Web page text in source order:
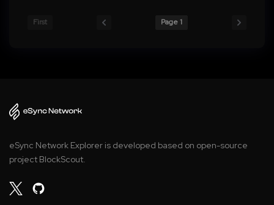
First Page 1
eSync Network Explorer is developed based on open-source
project BlockScout.